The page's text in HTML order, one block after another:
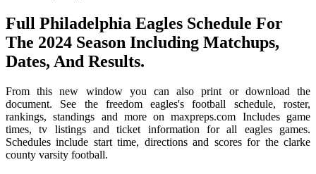
Full Philadelphia Eagles Schedule For
The 2024 Season Including Matchups,
Dates, And Results.
From this new window you can also print or download the
document. See the freedom eagles's football schedule, roster,
rankings, standings and more on maxpreps.com Includes game
times, tv listings and ticket information for all eagles games.
Schedules include start time, directions and scores for the clarke
county varsity football.